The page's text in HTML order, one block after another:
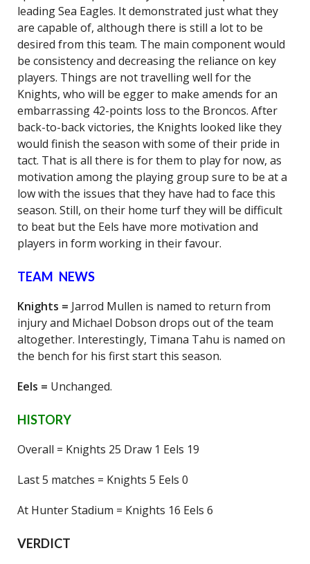
leading Sea Eagles. It demonstrated just what they
are capable of, although there is still a lot to be
desired from this team. The main component would
be consistency and decreasing the reliance on key
players. Things are not travelling well for the
Knights, who will be egger to make amends for an
embarrassing 42-points loss to the Broncos. After
back-to-back victories, the Knights looked like they
would finish the season with some of their pride in
tact. That is all there is for them to play for now, as
motivation among the playing group sure to be at a
low with the issues that they have had to face this
season. Still, on their home turf they will be difficult
to beat but the Eels have more motivation and
players in form working in their favour.
TEAM NEWS
Knights = Jarrod Mullen is named to return from
injury and Michael Dobson drops out of the team
altogether. Interestingly, Timana Tahu is named on
the bench for his first start this season.
Eels = Unchanged.
HISTORY
Overall = Knights 25 Draw 1 Eels 19
Last 5 matches = Knights 5 Eels 0
At Hunter Stadium = Knights 16 Eels 6
VERDICT